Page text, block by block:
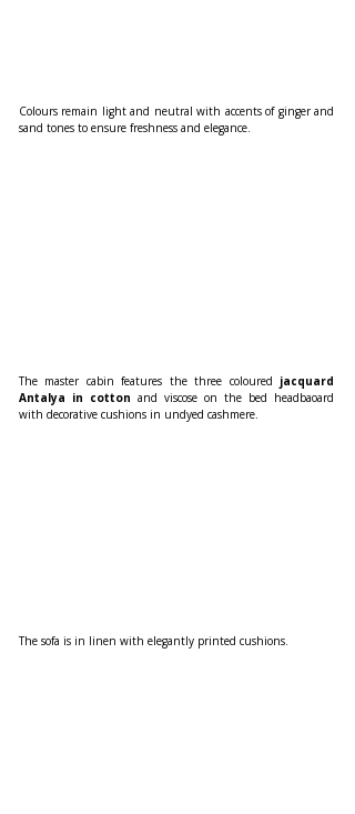
Colours remain light and neutral with accents of ginger and
sand tones to ensure freshness and elegance.
The master cabin features the three coloured jacquard
Antalya in cotton and viscose on the bed headbaoard
with decorative cushions in undyed cashmere.
The sofa is in linen with elegantly printed cushions.